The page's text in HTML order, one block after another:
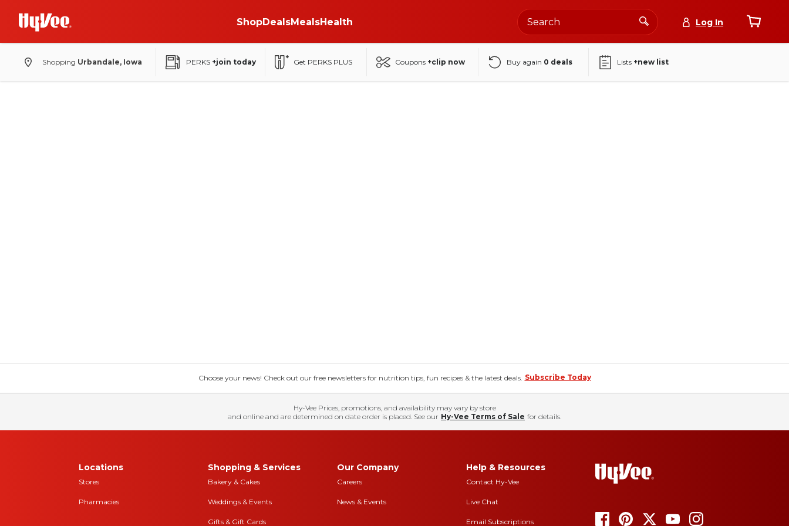
ShopDealsMealsHealth Log In
Shopping Urbandale, Iowa PERKS +join today Get PERKS PLUS Coupons +clip now Buy again 0 deals Lists +new list
Choose your news! Check out our free newsletters for nutrition tips, fun recipes & the latest deals. Subscribe Today
Hy-Vee Prices, promotions, and availability may vary by store
and online and are determined on date order is placed. See our Hy-Vee Terms of Sale for details.
Locations
Stores
Pharmacies
Shopping & Services
Bakery & Cakes
Weddings & Events
Gifts & Gift Cards
Our Company
Careers
News & Events
Help & Resources
Contact Hy-Vee
Live Chat
Email Subscriptions